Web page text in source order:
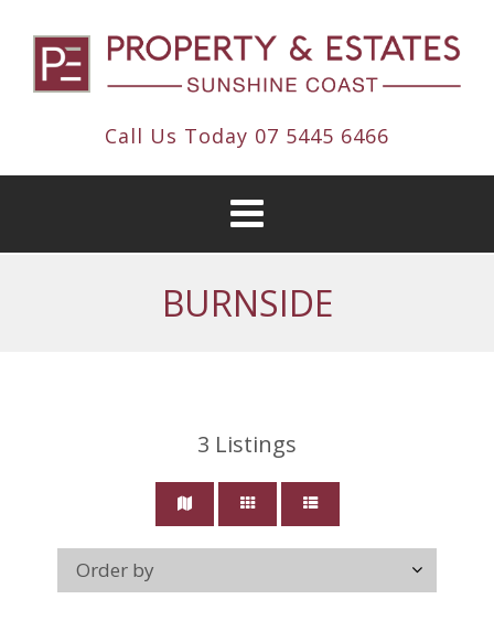
Call Us Today 07 5445 6466
BURNSIDE
3 Listings